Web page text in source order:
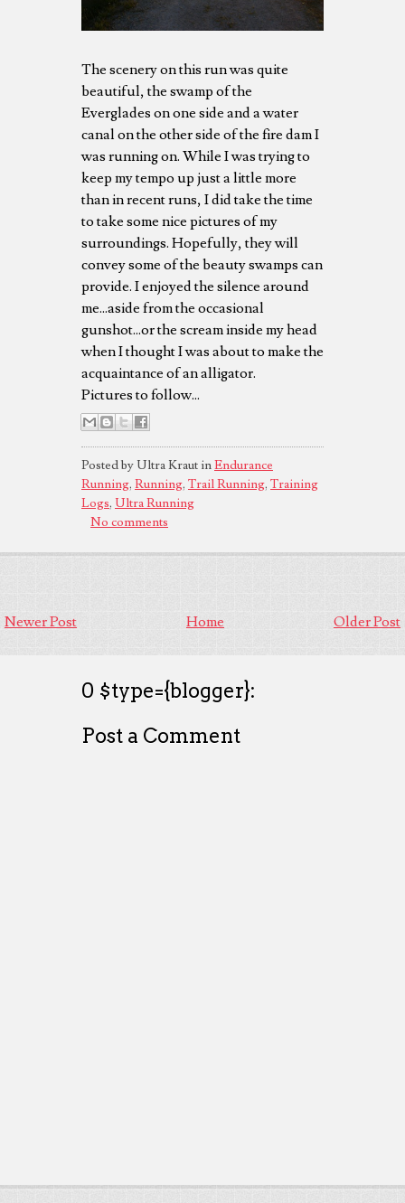
The scenery on this run was quite
beautiful, the swamp of the
Everglades on one side and a water
canal on the other side of the fire dam I
was running on. While I was trying to
keep my tempo up just a little more
than in recent runs, I did take the time
to take some nice pictures of my
surroundings. Hopefully, they will
convey some of the beauty swamps can
provide. I enjoyed the silence around
me...aside from the occasional
gunshot...or the scream inside my head
when I thought I was about to make the
acquaintance of an alligator.
Pictures to follow...
Posted by Ultra Kraut inEndurance
Running, Running, Trail Running, Training
Logs, Ultra Running
No comments
Newer Post Older Post
Home
0 $type={blogger}:
Post a Comment